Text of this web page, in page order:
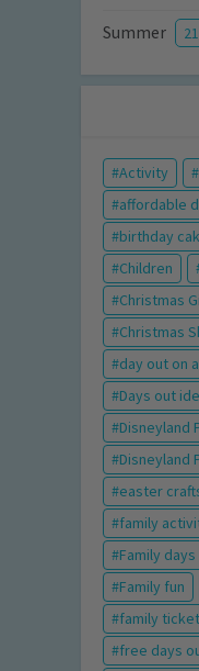
Summer
Activity
affordable
birthday
Children
Christmas
Christmas
day out on
Days out
Disneyland
Disneyland
easter
family
Family
Family fun
family
free days